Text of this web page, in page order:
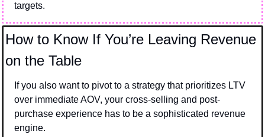
targets.
How to Know If You’re Leaving Revenue
on the Table
If you also want to pivot to a strategy that prioritizes LTV
over immediate AOV, your cross-selling and post-
purchase experience has to be a sophisticated revenue
engine.